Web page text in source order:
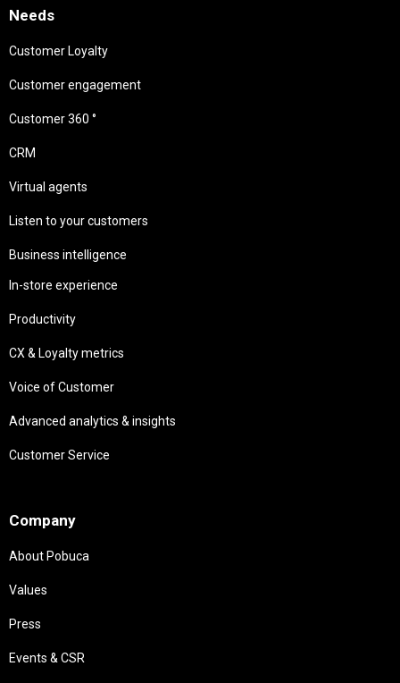
Needs
Customer Loyalty
Customer engagement
Customer 360 °
CRM
Virtual agents
Listen to your customers
Business intelligence
In-store experience
Productivity
CX & Loyalty metrics
Voice of Customer
Advanced analytics & insights
Customer Service
Company
About Pobuca
Values
Press
Events & CSR